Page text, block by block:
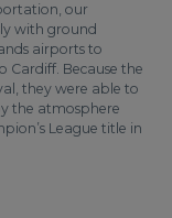
our
with ground
airports to
Cardiff. Because the
they were able to
the atmosphere
League title in